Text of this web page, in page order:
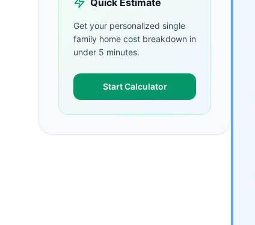
Quick Estimate
Get your personalized single
family home cost breakdown in
under 5 minutes.
Start Calculator